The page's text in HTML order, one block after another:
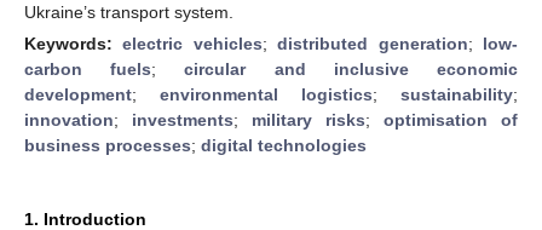
Ukraine’s transport system.
Keywords:electric vehicles;distributed generation; low-
carbon fuels;circular and inclusive economic
development; environmental logistics; sustainability;
innovation; investments; military risks; optimisation of
business processes; digital technologies
1. Introduction